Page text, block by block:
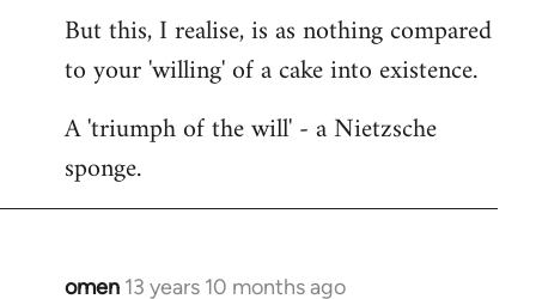
But this, I realise, is as nothing compared
to your 'willing' of a cake into existence.
A 'triumph of the will' - a Nietzsche
sponge.
omen 13 years 10 months ago
In